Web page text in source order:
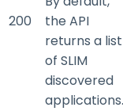
200
the API
returns a list
of SLIM
discovered
applications.